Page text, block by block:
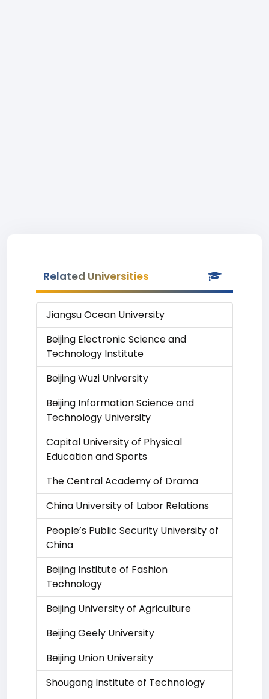
Related Universities
Jiangsu Ocean University
Beijing Electronic Science and
Technology Institute
Beijing Wuzi University
Beijing Information Science and
Technology University
Capital University of Physical
Education and Sports
The Central Academy of Drama
China University of Labor Relations
People’s Public Security University of
China
Beijing Institute of Fashion
Technology
Beijing University of Agriculture
Beijing Geely University
Beijing Union University
Shougang Institute of Technology